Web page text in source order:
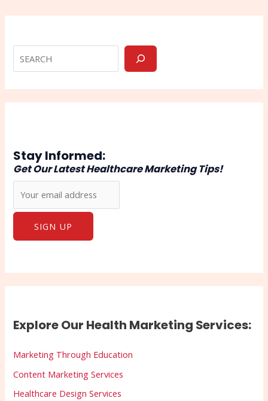
Stay Informed:
Get Our Latest Healthcare Marketing Tips!
Explore Our Health Marketing Services:
Marketing Through Education
Content Marketing Services
Healthcare Design Services